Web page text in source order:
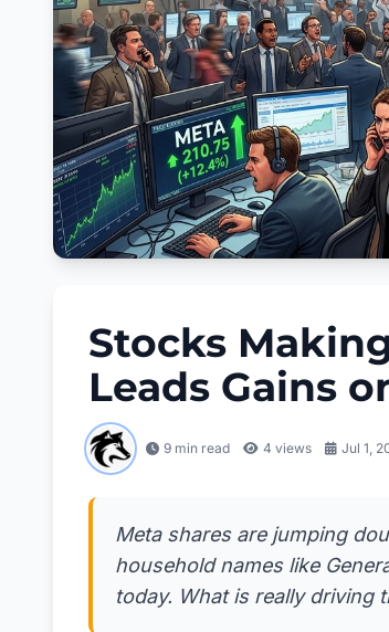
Stocks
Leads Gains
9 min read 4 views Jul 1,
Meta shares are jumping
household names like
today. What is really driving